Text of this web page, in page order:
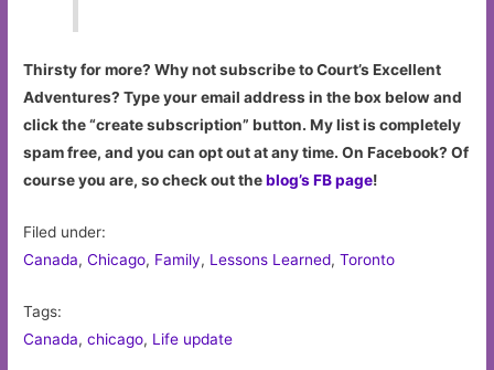
Thirsty for more? Why not subscribe to Court’s Excellent
Adventures? Type your email address in the box below and
click the “create subscription” button. My list is completely
spam free, and you can opt out at any time. On Facebook? Of
course you are, so check out theblog’s FB page!
Filed under:
Canada,Chicago, Family, Lessons Learned,Toronto
Tags:
Canada,chicago, Life update